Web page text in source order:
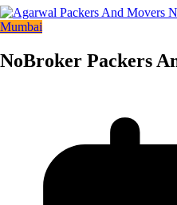
Mumbai
NoBroker Packers